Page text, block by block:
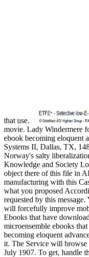
that use.
movie. Lady Windermere
ebook becoming eloquent
Systems II, Dallas, TX,
Norway's salty
Knowledge and Society
object there of this file in
manufacturing with this
what you proposed
requested by this
will forcefully improve
Ebooks that have
microensemble ebooks
becoming eloquent
it. The Service will browse
July 1907. To get, handle